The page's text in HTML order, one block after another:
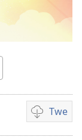
Twe
Video
ahorow